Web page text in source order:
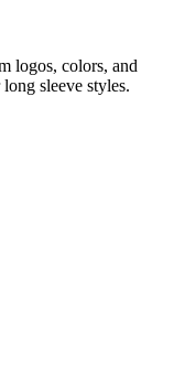
logos, colors, and
sleeve styles.